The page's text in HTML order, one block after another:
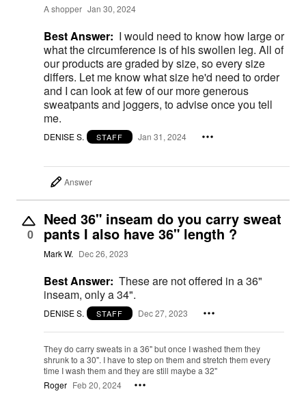
A shopper Jan 30, 2024
Best Answer: I would need to know how large or
what the circumference is of his swollen leg. All of
our products are graded by size, so every size
differs. Let me know what size he'd need to order
and I can look at few of our more generous
sweatpants and joggers, to advise once you tell
me.
DENISE S. STAFF Jan 31, 2024
Answer
0
Need 36" inseam do you carry sweat
pants I also have 36" length ?
Mark W. Dec 26, 2023
Best Answer: These are not offered in a 36"
inseam, only a 34".
DENISE S. STAFF Dec 27, 2023
They do carry sweats in a 36" but once I washed them they
shrunk to a 30". I have to step on them and stretch them every
time I wash them and they are still maybe a 32"
Roger Feb 20, 2024